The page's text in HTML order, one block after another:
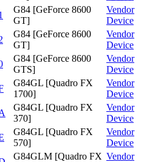
G84 [GeForce 8600
GT]
Vendor
Device
G84 [GeForce 8600
GT]
Vendor
Device
G84 [GeForce 8600
GTS]
Vendor
Device
G84GL [Quadro FX
1700]
Vendor
Device
G84GL [Quadro FX
370]
Vendor
Device
G84GL [Quadro FX
570]
Vendor
Device
G84GLM [Quadro FX Vendor